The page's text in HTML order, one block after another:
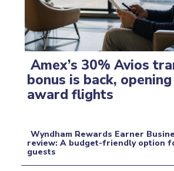
Section
Wyndham Rewards Earner
review: A budget-friendly option
guests
Section
Amex’s 30% Avios
bonus is back,
award flights